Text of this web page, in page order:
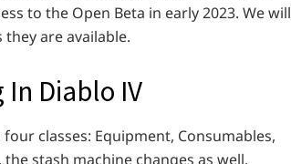
to the Open Beta in early 2023. We will
are available.
Diablo IV
classes: Equipment, Consumables,
stash machine changes as well.